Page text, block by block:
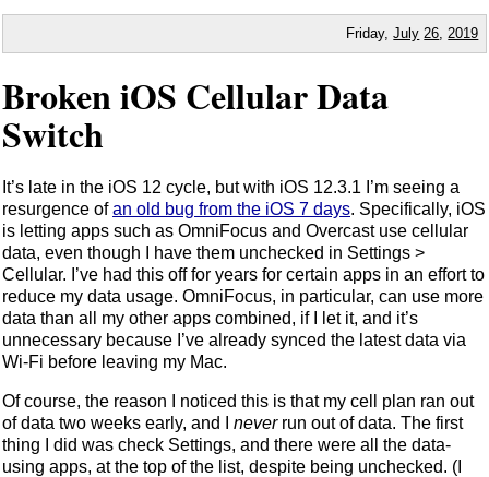
Friday,July 26 2019
Broken iOS Cellular Data
Switch
It’s late in the iOS 12 cycle, but with iOS 12.3.1 I’m seeing a
resurgence ofan old bug from the iOS 7 days. Specifically, iOS
is letting apps such as OmniFocus and Overcast use cellular
data, even though I have them unchecked in Settings >
Cellular. I’ve had this off for years for certain apps in an effort to
reduce my data usage. OmniFocus, in particular, can use more
data than all my other apps combined, if I let it, and it’s
unnecessary because I’ve already synced the latest data via
Wi-Fi before leaving my Mac.
Of course, the reason I noticed this is that my cell plan ran out
of data two weeks early, and I neverrun out of data. The first
thing I did was check Settings, and there were all the data-
using apps, at the top of the list, despite being unchecked. (I